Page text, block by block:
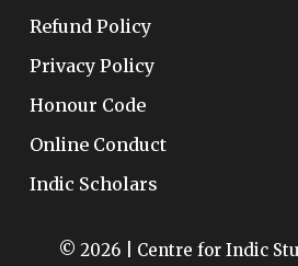
Refund Policy
Privacy Policy
Honour Code
Online Conduct
Indic Scholars
© 2026 | Centre for Indic